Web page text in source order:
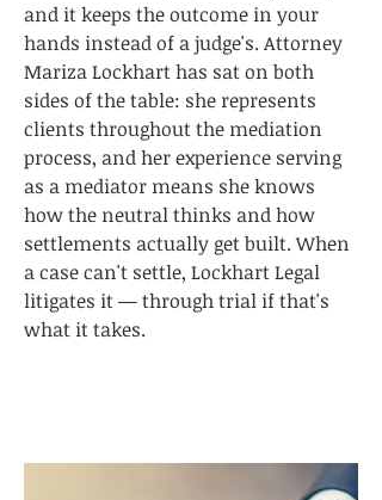
and it keeps the outcome in your
hands instead of a judge's. Attorney
Mariza Lockhart has sat on both
sides of the table: she represents
clients throughout the mediation
process, and her experience serving
as a mediator means she knows
how the neutral thinks and how
settlements actually get built. When
a case can't settle, Lockhart Legal
litigates it — through trial if that's
what it takes.